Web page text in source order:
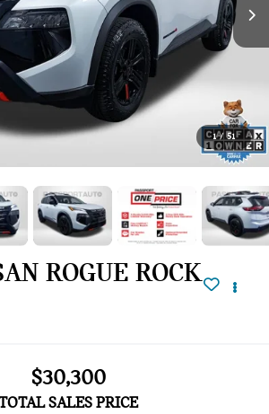
1 / 51
ROGUE ROCK
$30,300
SALES PRICE